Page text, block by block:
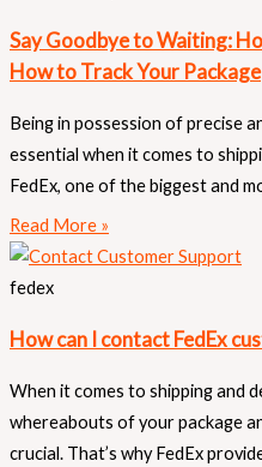
Say Goodbye to Waiting:
How to Track Your Package
Being in possession of precise
essential when it comes to
FedEx, one of the biggest and
Read More »
fedex
How can I contact FedEx
When it comes to shipping and
whereabouts of your package
crucial. That’s why FedEx